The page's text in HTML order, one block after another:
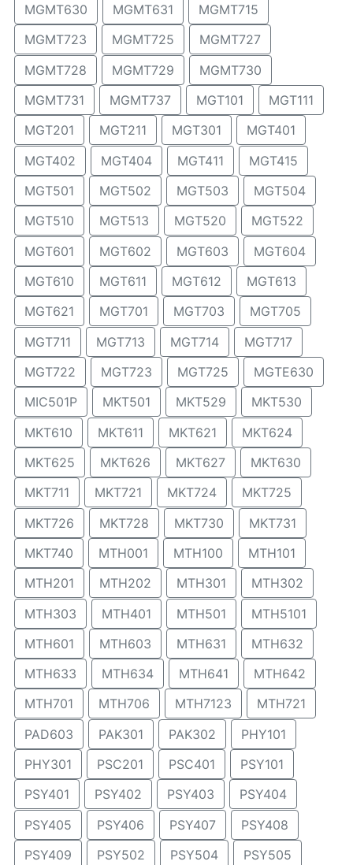
MGMT630
MGMT631
MGMT715
MGMT723
MGMT725
MGMT727
MGMT728
MGMT729
MGMT730
MGMT731
MGMT737 MGT101
MGT111
MGT201
MGT211 MGT301
MGT401
MGT402
MGT404 MGT411
MGT415
MGT501
MGT502 MGT503
MGT504
MGT510
MGT513 MGT520
MGT522
MGT601
MGT602 MGT603
MGT604
MGT610
MGT611 MGT612
MGT613
MGT621
MGT701 MGT703
MGT705
MGT711
MGT713 MGT714
MGT717
MGT722
MGT723 MGT725
MGTE630
MIC501P
MKT501 MKT529
MKT530
MKT610
MKT611 MKT621
MKT624
MKT625
MKT626 MKT627
MKT630
MKT711
MKT721 MKT724
MKT725
MKT726
MKT728 MKT730
MKT731
MKT740
MTH001 MTH100
MTH101
MTH201
MTH202 MTH301
MTH302
MTH303
MTH401 MTH501
MTH5101
MTH601
MTH603 MTH631
MTH632
MTH633
MTH634 MTH641
MTH642
MTH701
MTH706 MTH7123
MTH721
PAD603
PAK301 PAK302
PHY101
PHY301
PSC201 PSC401
PSY101
PSY401
PSY402 PSY403
PSY404
PSY405
PSY406 PSY407
PSY408
PSY409
PSY502 PSY504 PSY505